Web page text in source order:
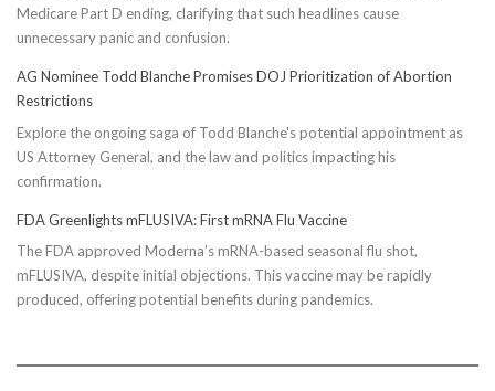
Medicare Part D ending, clarifying that such headlines cause
unnecessary panic and confusion.
AG Nominee Todd Blanche Promises DOJ Prioritization of Abortion
Restrictions
Explore the ongoing saga of Todd Blanche's potential appointment as
US Attorney General, and the law and politics impacting his
confirmation.
FDA Greenlights mFLUSIVA: First mRNA Flu Vaccine
The FDA approved Moderna’s mRNA-based seasonal flu shot,
mFLUSIVA, despite initial objections. This vaccine may be rapidly
produced, offering potential benefits during pandemics.